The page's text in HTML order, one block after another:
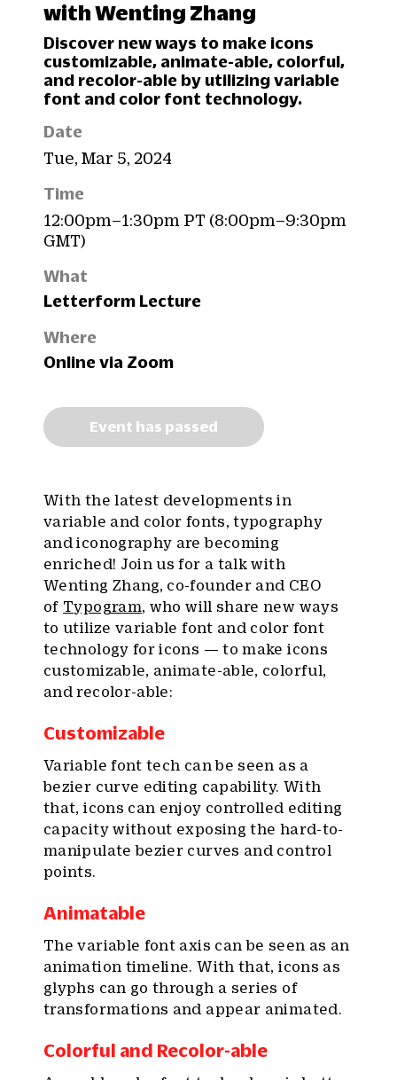
with Wenting Zhang
Discover new ways to make icons
customizable, animate-able, colorful,
and recolor-able by utilizing variable
font and color font technology.
Date
Tue, Mar 5, 2024
Time
12:00pm–1:30pm PT (8:00pm–9:30pm
GMT)
What
Letterform Lecture
Where
Online via Zoom
Event has passed
With the latest developments in
variable and color fonts, typography
and iconography are becoming
enriched! Join us for a talk with
Wenting Zhang, co-founder and CEO
of Typogram, who will share new ways
to utilize variable font and color font
technology for icons — to make icons
customizable, animate-able, colorful,
and recolor-able:
Customizable
Variable font tech can be seen as a
bezier curve editing capability. With
that, icons can enjoy controlled editing
capacity without exposing the hard-to-
manipulate bezier curves and control
points.
Animatable
The variable font axis can be seen as an
animation timeline. With that, icons as
glyphs can go through a series of
transformations and appear animated.
Colorful and Recolor-able